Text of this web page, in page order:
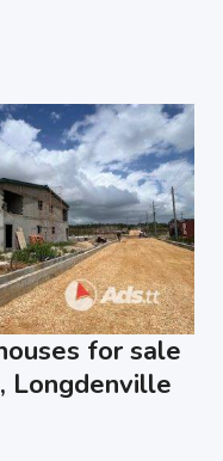
for sale
Longdenville